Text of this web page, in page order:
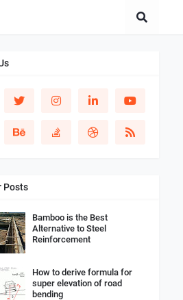
Posts
Bamboo is the Best
Alternative to Steel
Reinforcement
How to derive formula for
super elevation of road
bending